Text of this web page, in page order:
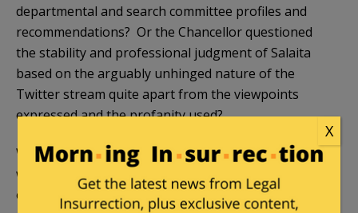
departmental and search committee profiles and
recommendations? Or the Chancellor questioned
the stability and professional judgment of Salaita
based on the arguably unhinged nature of the
Twitter stream quite apart from the viewpoints
expressed and the profanity used?
What if Salaita being anti-Israel had nothing to do
with the decision, since so many faculty at UI-UC and
elsewhere are anti-Israel, but was more complicated
X